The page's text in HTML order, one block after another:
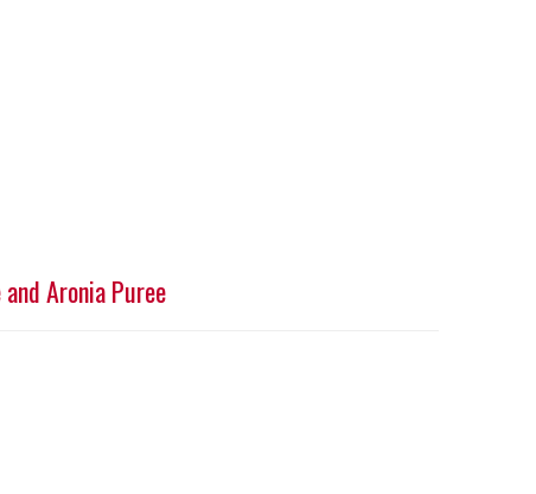
Aronia Puree